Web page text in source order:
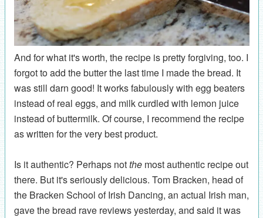
And for what it's worth, the recipe is pretty forgiving, too. I
forgot to add the butter the last time I made the bread. It
was still darn good! It works fabulously with egg beaters
instead of real eggs, and milk curdled with lemon juice
instead of buttermilk. Of course, I recommend the recipe
as written for the very best product.
Is it authentic? Perhaps notthe most authentic recipe out
there. But it's seriously delicious. Tom Bracken, head of
the Bracken School of Irish Dancing, an actual Irish man,
gave the bread rave reviews yesterday, and said it was